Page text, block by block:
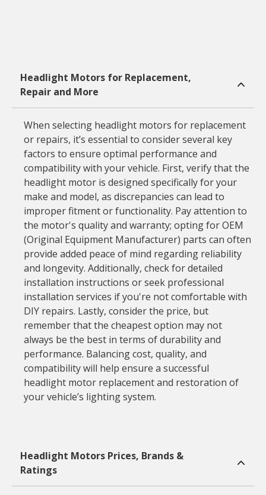
Headlight Motors for Replacement,
Repair and More
When selecting headlight motors for replacement
or repairs, it’s essential to consider several key
factors to ensure optimal performance and
compatibility with your vehicle. First, verify that the
headlight motor is designed specifically for your
make and model, as discrepancies can lead to
improper fitment or functionality. Pay attention to
the motor's quality and warranty; opting for OEM
(Original Equipment Manufacturer) parts can often
provide added peace of mind regarding reliability
and longevity. Additionally, check for detailed
installation instructions or seek professional
installation services if you're not comfortable with
DIY repairs. Lastly, consider the price, but
remember that the cheapest option may not
always be the best in terms of durability and
performance. Balancing cost, quality, and
compatibility will help ensure a successful
headlight motor replacement and restoration of
your vehicle’s lighting system.
Headlight Motors Prices, Brands &
Ratings